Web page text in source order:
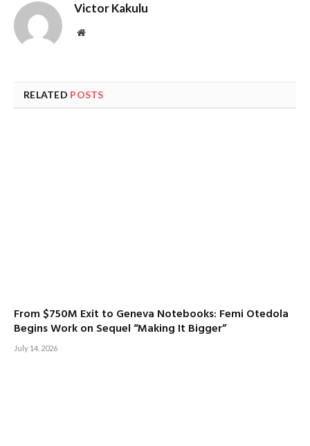
Victor Kakulu
Website
RELATED POSTS
From $750M Exit to Geneva Notebooks: Femi Otedola
Begins Work on Sequel “Making It Bigger”
July 14, 2026